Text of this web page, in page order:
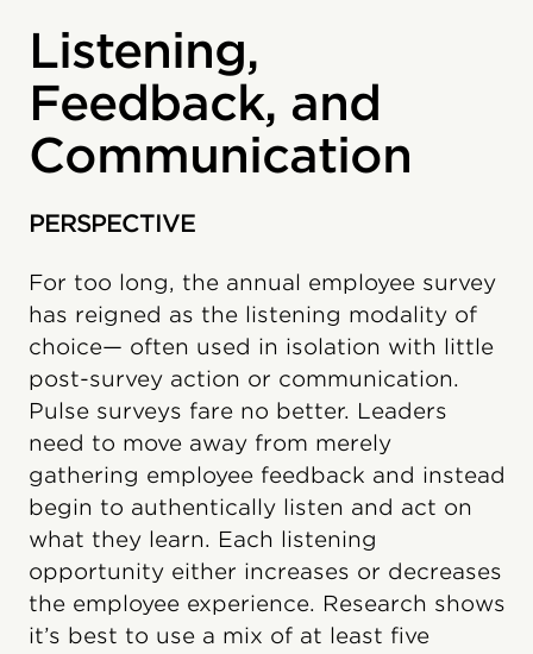
Listening,
Feedback, and
Communication
PERSPECTIVE
For too long, the annual employee survey
has reigned as the listening modality of
choice— often used in isolation with little
post-survey action or communication.
Pulse surveys fare no better. Leaders
need to move away from merely
gathering employee feedback and instead
begin to authentically listen and act on
what they learn. Each listening
opportunity either increases or decreases
the employee experience. Research shows
it’s best to use a mix of at least five